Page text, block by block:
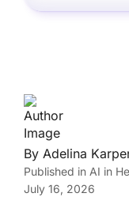
By Adelina
Published in AI in
July 16, 2026